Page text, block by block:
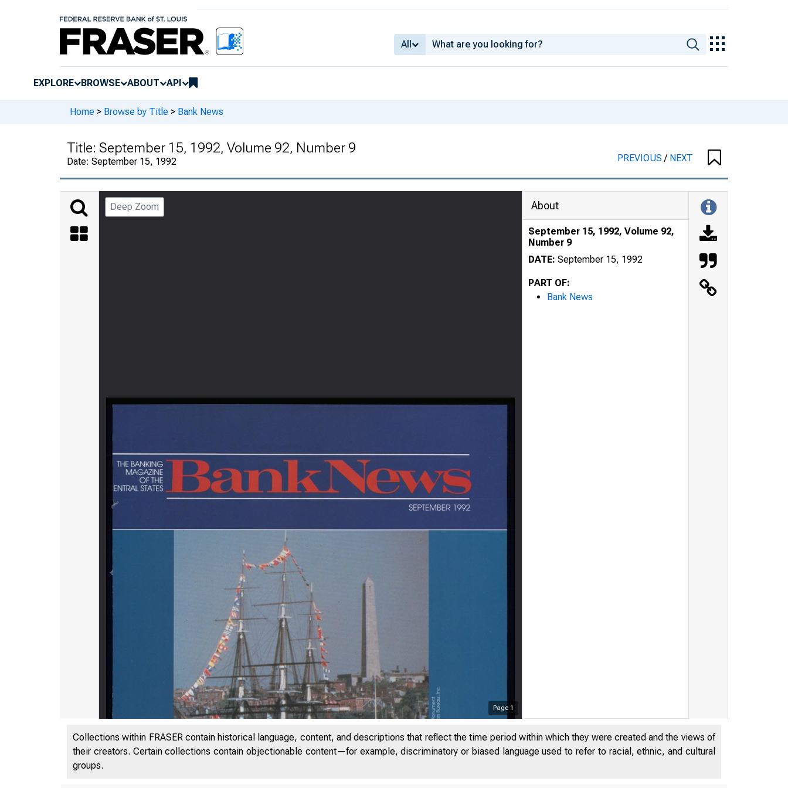
All
EXPLORE BROWSE ABOUT API
Home > Browse by Title > Bank News
Title: September 15, 1992, Volume 92, Number 9
Date: September 15, 1992 PREVIOUS/ NEXT
Deep Zoom
Page 1
About
September 15, 1992, Volume 92,
Number 9
DATE: September 15, 1992
PART OF:
Bank News
Collections within FRASER contain historical language, content, and descriptions that reflect the time period within which they were created and the views of
their creators. Certain collections contain objectionable content—for example, discriminatory or biased language used to refer to racial, ethnic, and cultural
groups.